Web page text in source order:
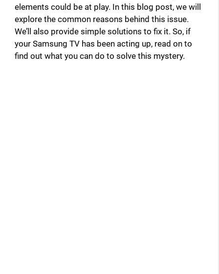
elements could be at play. In this blog post, we will
explore the common reasons behind this issue.
We’ll also provide simple solutions to fix it. So, if
your Samsung TV has been acting up, read on to
find out what you can do to solve this mystery.